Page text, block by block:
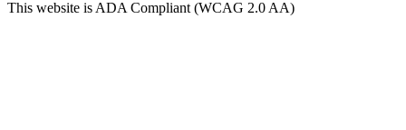
This website is ADA Compliant (WCAG 2.0 AA)